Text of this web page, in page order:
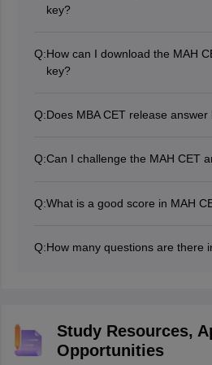
key?
date of challenging the MAH
Q:How can I download the MAH
key?
student portal, you will be able to
link to download the MBA CET
Q:Does MBA CET release answer
conclusion of the MBA CET
Q:Can I challenge the MAH CET
objections within the given
Q:What is a good score in MAH
Q:How many questions are there
Study Resources,
Opportunities